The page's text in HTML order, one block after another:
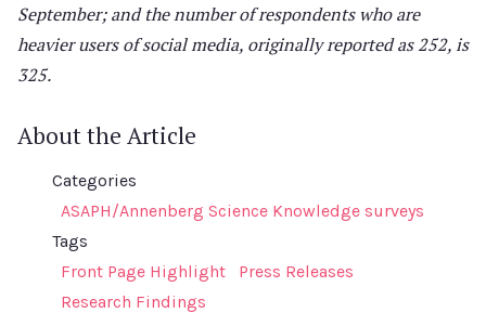
September; and the number of respondents who are
heavier users of social media, originally reported as 252, is
325.
About the Article
Categories
ASAPH/Annenberg Science Knowledge surveys
Tags
Front Page Highlight
Press Releases
Research Findings